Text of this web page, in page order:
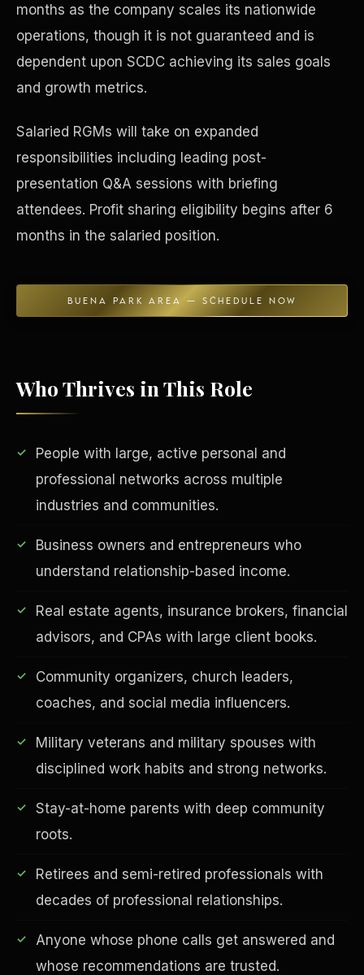
months as the company scales its nationwide
operations, though it is not guaranteed and is
dependent upon SCDC achieving its sales goals
and growth metrics.
Salaried RGMs will take on expanded
responsibilities including leading post-
presentation Q&A sessions with briefing
attendees. Profit sharing eligibility begins after 6
months in the salaried position.
BUENA PARK AREA — SCHEDULE NOW
Who Thrives in This Role
People with large, active personal and
professional networks across multiple
industries and communities.
Business owners and entrepreneurs who
understand relationship-based income.
Real estate agents, insurance brokers, financial
advisors, and CPAs with large client books.
Community organizers, church leaders,
coaches, and social media influencers.
Military veterans and military spouses with
disciplined work habits and strong networks.
Stay-at-home parents with deep community
roots.
Retirees and semi-retired professionals with
decades of professional relationships.
Anyone whose phone calls get answered and
whose recommendations are trusted.
Financial Freedom
ESG & Sustainability